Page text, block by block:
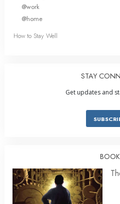
@work
@home
How to Stay Well
STAY
Get updates and